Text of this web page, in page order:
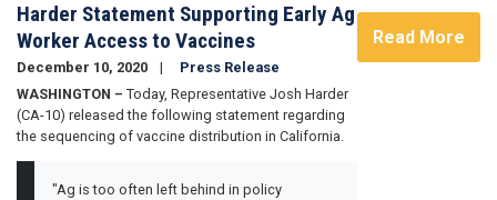
Harder Statement Supporting Early Ag
Worker Access to Vaccines
December 10, 2020
Press Release
WASHINGTON – Today, Representative Josh Harder
(CA-10) released the following statement regarding
the sequencing of vaccine distribution in California.
"Ag is too often left behind in policy
Read More